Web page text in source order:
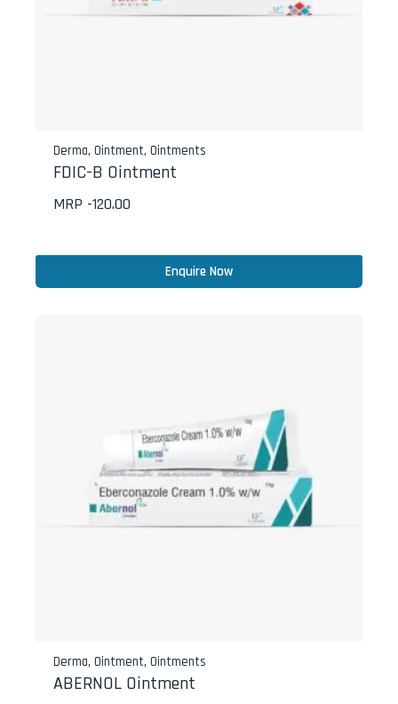
Derma, Ointment, Ointments
FDIC-B Ointment
MRP -120.00
Enquire Now
Derma, Ointment, Ointments
ABERNOL Ointment